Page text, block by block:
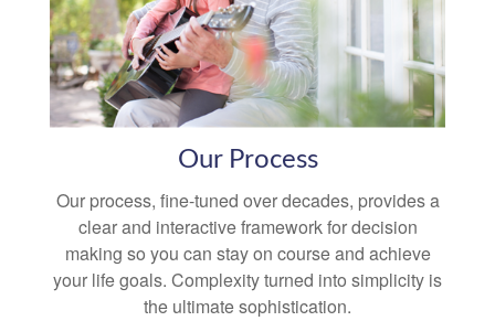
Our Process
Our process, fine-tuned over decades, provides a
clear and interactive framework for decision
making so you can stay on course and achieve
your life goals. Complexity turned into simplicity is
the ultimate sophistication.